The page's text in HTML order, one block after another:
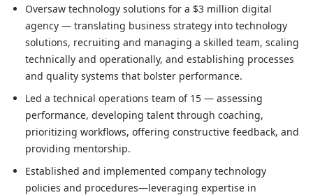
Location
Sacramento, CA (Remote)
Date
Jan 2019 — Jan 2022
Role description
Oversaw technology solutions for a $3 million digital
Led a technical operations team of 15 — assessing
Established and implemented company technology
Spearheaded the seamless migration of numerous
Oversaw technology solutions for a $3 million digital
agency — translating business strategy into technology
solutions, recruiting and managing a skilled team, scaling
technically and operationally, and establishing processes
and quality systems that bolster performance.
Led a technical operations team of 15 — assessing
performance, developing talent through coaching,
prioritizing workflows, offering constructive feedback, and
providing mentorship.
Established and implemented company technology
policies and procedures—leveraging expertise in